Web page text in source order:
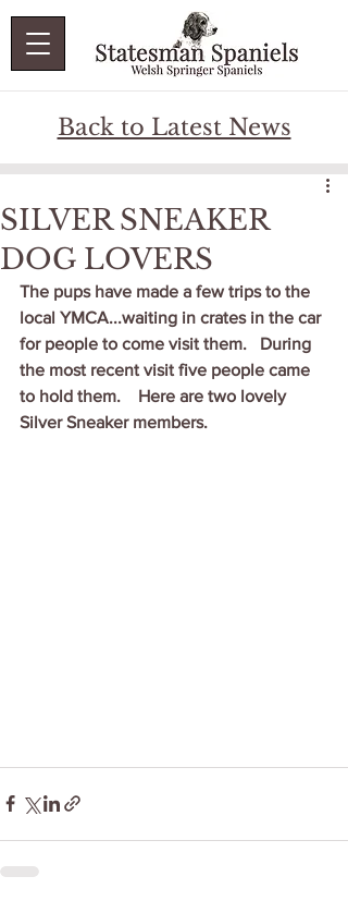
Back to Latest News
SILVER SNEAKER
DOG LOVERS
The pups have made a few trips to the
local YMCA...waiting in crates in the car
for people to come visit them.   During
the most recent visit five people came
to hold them.    Here are two lovely
Silver Sneaker members.